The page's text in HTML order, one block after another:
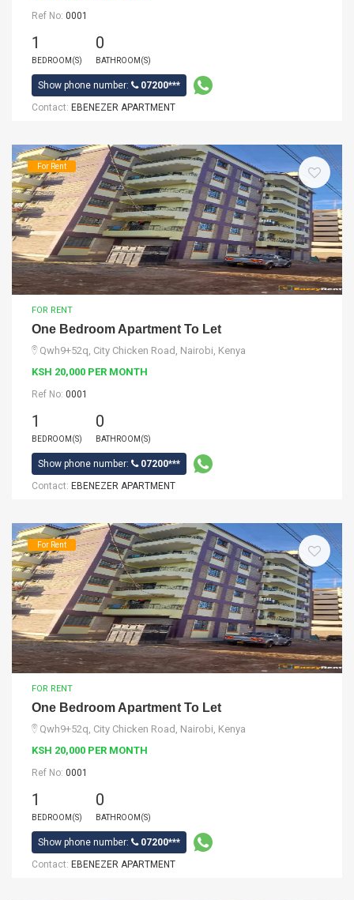
Ref No: 0001
1
BEDROOM(S)
0
BATHROOM(S)
Show phone number:
07200***
Contact: EBENEZER APARTMENT
For Rent
FOR RENT
One Bedroom Apartment To Let
Qwh9+52q, City Chicken Road, Nairobi, Kenya
KSH 20,000 PER MONTH
Ref No: 0001
1
BEDROOM(S)
0
BATHROOM(S)
Show phone number:
07200***
Contact: EBENEZER APARTMENT
For Rent
FOR RENT
One Bedroom Apartment To Let
Qwh9+52q, City Chicken Road, Nairobi, Kenya
KSH 20,000 PER MONTH
Ref No: 0001
1
BEDROOM(S)
0
BATHROOM(S)
Show phone number:
07200***
Contact: EBENEZER APARTMENT